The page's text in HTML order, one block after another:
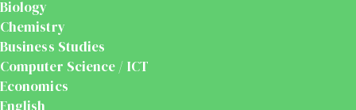
Biology
Chemistry
Business Studies
Computer Science / ICT
Economics